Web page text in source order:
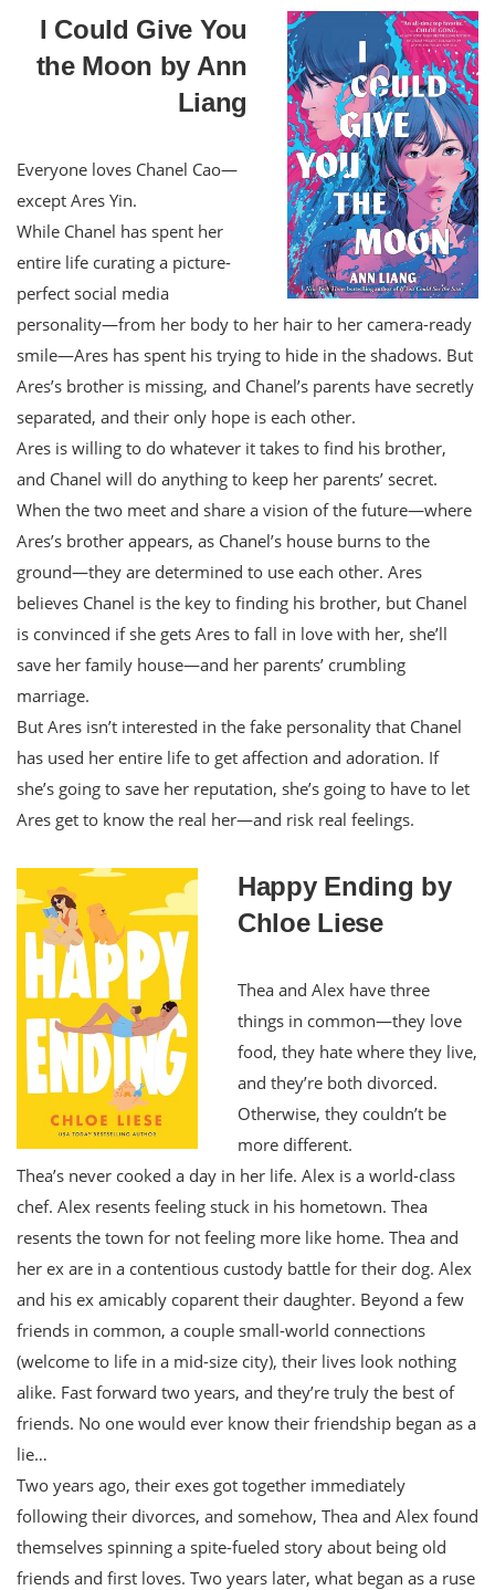
I Could Give You
the Moon by Ann
Liang
Everyone loves Chanel Cao—
except Ares Yin.
While Chanel has spent her
entire life curating a picture-
perfect social media
personality—from her body to her hair to her camera-ready
smile—Ares has spent his trying to hide in the shadows. But
Ares’s brother is missing, and Chanel’s parents have secretly
separated, and their only hope is each other.
Ares is willing to do whatever it takes to find his brother,
and Chanel will do anything to keep her parents’ secret.
When the two meet and share a vision of the future—where
Ares’s brother appears, as Chanel’s house burns to the
ground—they are determined to use each other. Ares
believes Chanel is the key to finding his brother, but Chanel
is convinced if she gets Ares to fall in love with her, she’ll
save her family house—and her parents’ crumbling
marriage.
But Ares isn’t interested in the fake personality that Chanel
has used her entire life to get affection and adoration. If
she’s going to save her reputation, she’s going to have to let
Ares get to know the real her—and risk real feelings.
Happy Ending by
Chloe Liese
Thea and Alex have three
things in common—they love
food, they hate where they live,
and they’re both divorced.
Otherwise, they couldn’t be
more different.
Thea’s never cooked a day in her life. Alex is a world-class
chef. Alex resents feeling stuck in his hometown. Thea
resents the town for not feeling more like home. Thea and
her ex are in a contentious custody battle for their dog. Alex
and his ex amicably coparent their daughter. Beyond a few
friends in common, a couple small-world connections
(welcome to life in a mid-size city), their lives look nothing
alike. Fast forward two years, and they’re truly the best of
friends. No one would ever know their friendship began as a
lie…
Two years ago, their exes got together immediately
following their divorces, and somehow, Thea and Alex found
themselves spinning a spite-fueled story about being old
friends and first loves. Two years later, what began as a ruse